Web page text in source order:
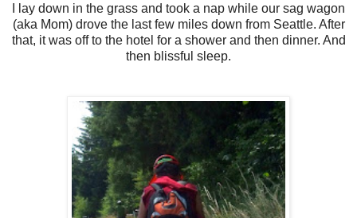
I lay down in the grass and took a nap while our sag wagon
(aka Mom) drove the last few miles down from Seattle. After
that, it was off to the hotel for a shower and then dinner. And
then blissful sleep.